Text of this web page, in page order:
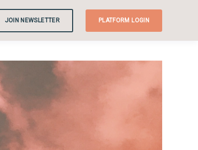
JOIN NEWSLETTER PLATFORM LOGIN